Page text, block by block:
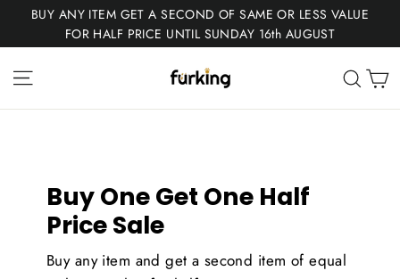
BUY ANY ITEM GET A SECOND OF SAME OR LESS VALUE
FOR HALF PRICE UNTIL SUNDAY 16th AUGUST
Fur
King
Buy One Get One Half
Price Sale
Buy any item and get a second item of equal